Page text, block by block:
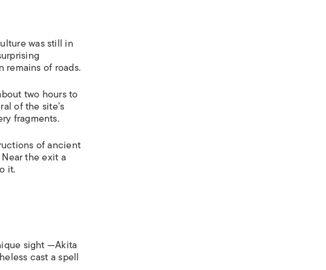
was still in
remains of roads.
two hours to
of the site’s
fragments.
of ancient
the exit a
it.
sight —Akita
cast a spell